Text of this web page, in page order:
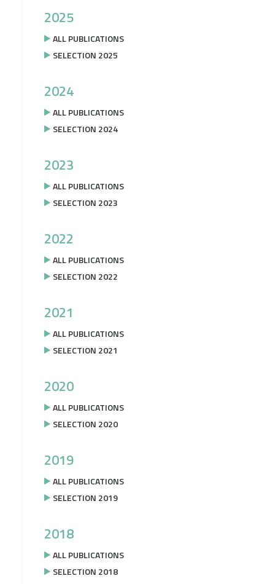
2025
ALL PUBLICATIONS
SELECTION 2025
2024
ALL PUBLICATIONS
SELECTION 2024
2023
ALL PUBLICATIONS
SELECTION 2023
2022
ALL PUBLICATIONS
SELECTION 2022
2021
ALL PUBLICATIONS
SELECTION 2021
2020
ALL PUBLICATIONS
SELECTION 2020
2019
ALL PUBLICATIONS
SELECTION 2019
2018
ALL PUBLICATIONS
SELECTION 2018